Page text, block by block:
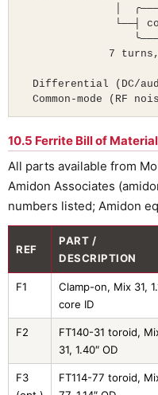
│
└──┤
7
Differential (DC/
Common-mode (RF
10.5 Ferrite Bill of
All parts available from
Amidon Associates
numbers listed; Amidon
REF
PART /
DESCRIPTION
F1
Clamp-on, Mix 31,
core ID
F2
FT140-31 toroid,
31, 1.40″ OD
F3
FT114-77 toroid,